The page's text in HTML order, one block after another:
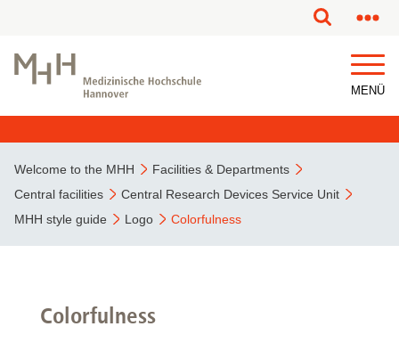
MENÜ
Welcome to the MHH
Facilities & Departments
Central facilities
Central Research Devices Service Unit
MHH style guide
Logo Colorfulness
Colorfulness
This page has been partially or fully machine translated.